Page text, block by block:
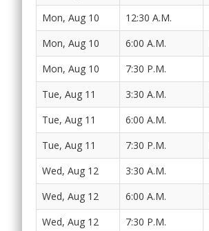
Mon, Aug 10 12:30 A.M.
Mon, Aug 10 6:00 A.M.
Mon, Aug 10 7:30 P.M.
Tue, Aug 11 3:30 A.M.
Tue, Aug 11 6:00 A.M.
Tue, Aug 11 7:30 P.M.
Wed, Aug 12 3:30 A.M.
Wed, Aug 12 6:00 A.M.
Wed, Aug 12 7:30 P.M.